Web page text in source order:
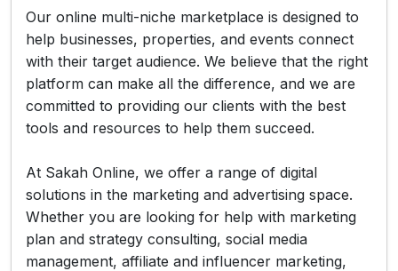
Our online multi-niche marketplace is designed to
help businesses, properties, and events connect
with their target audience. We believe that the right
platform can make all the difference, and we are
committed to providing our clients with the best
tools and resources to help them succeed.
At Sakah Online, we offer a range of digital
solutions in the marketing and advertising space.
Whether you are looking for help with marketing
plan and strategy consulting, social media
management, affiliate and influencer marketing,